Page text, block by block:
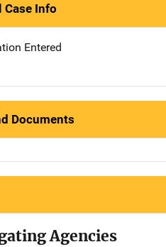
Info
Entered
Documents
Agencies